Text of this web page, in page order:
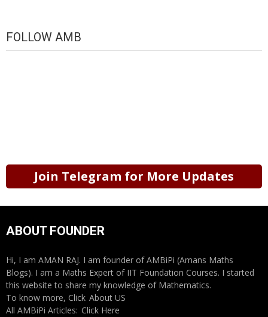
FOLLOW AMB
Join Telegram for More Updates
ABOUT FOUNDER
Hi, I am AMAN RAJ. I am founder of AMBiPi (Amans Maths
Blogs). I am a Maths Expert of IIT Foundation Courses. I started
this website to share my knowledge of Mathematics.
To know more, Click About US
All AMBiPi Articles: Click Here